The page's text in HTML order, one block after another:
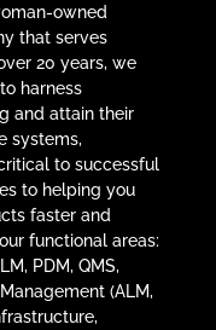
owned
that serves
20 years, we
harness
and attain their
systems,
to successful
to helping you
faster and
functional areas:
PDM, QMS,
(ALM,